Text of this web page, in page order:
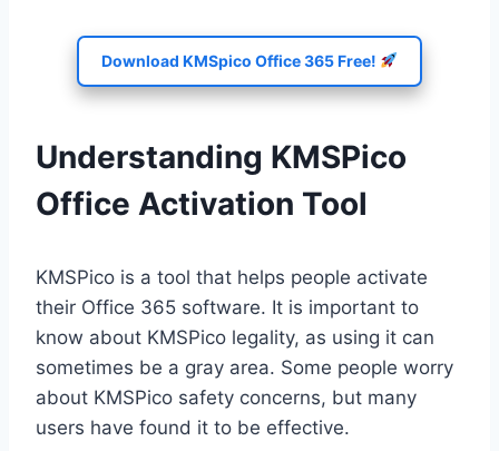
Download KMSpico Office 365 Free!
Understanding KMSPico
Office Activation Tool
KMSPico is a tool that helps people activate
their Office 365 software. It is important to
know about KMSPico legality, as using it can
sometimes be a gray area. Some people worry
about KMSPico safety concerns, but many
users have found it to be effective.